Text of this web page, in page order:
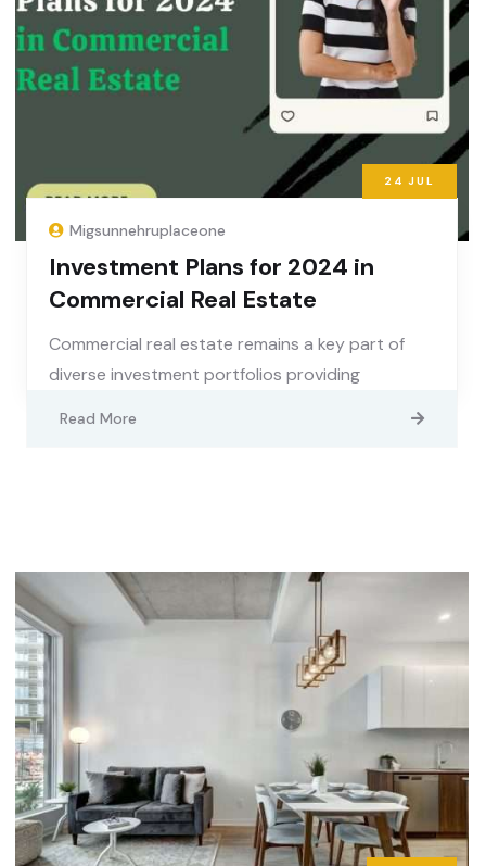
24 JUL
Migsunnehruplaceone
Investment Plans for 2024 in
Commercial Real Estate
Commercial real estate remains a key part of
diverse investment portfolios providing
Read More